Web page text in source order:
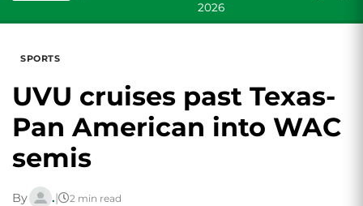
2026
SPORTS
UVU cruises past Texas-
Pan American into WAC
semis
By .| 2 min read